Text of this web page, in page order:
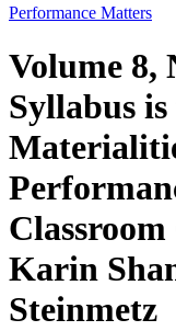
Performance Matters
Volume 8,
Syllabus
Classroom
Karin
Steinmetz